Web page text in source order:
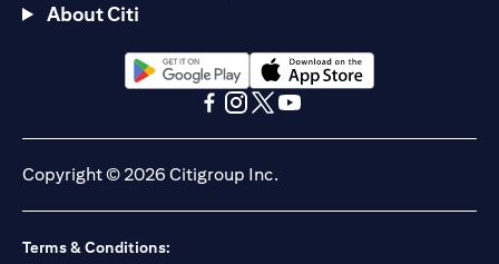
About Citi
(opens in a new tab)(opens in a new tab)
Copyright © 2026 Citigroup Inc.
Terms & Conditions: